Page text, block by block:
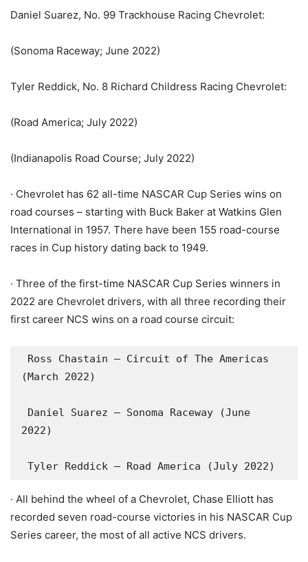
Daniel Suarez, No. 99 Trackhouse Racing Chevrolet:
(Sonoma Raceway; June 2022)
Tyler Reddick, No. 8 Richard Childress Racing Chevrolet:
(Road America; July 2022)
(Indianapolis Road Course; July 2022)
· Chevrolet has 62 all-time NASCAR Cup Series wins on
road courses – starting with Buck Baker at Watkins Glen
International in 1957. There have been 155 road-course
races in Cup history dating back to 1949.
· Three of the first-time NASCAR Cup Series winners in
2022 are Chevrolet drivers, with all three recording their
first career NCS wins on a road course circuit:
(March 2022)
2022)
Tyler Reddick – Road America (July 2022)
· All behind the wheel of a Chevrolet, Chase Elliott has
recorded seven road-course victories in his NASCAR Cup
Series career, the most of all active NCS drivers.